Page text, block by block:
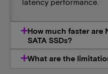
How much faster are
SATA SSDs?
What are the